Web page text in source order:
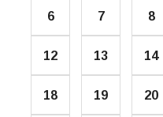
6 7 8
12 13 14
18 19 20